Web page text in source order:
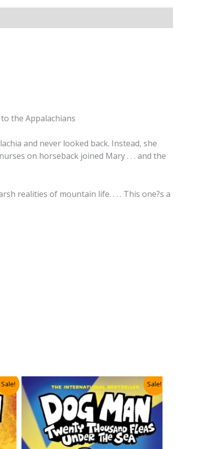
the Appalachians
and never looked back. Instead, she
on horseback joined Mary . . . and the
realities of mountain life. . . . This one?s a
Sale! Sale!